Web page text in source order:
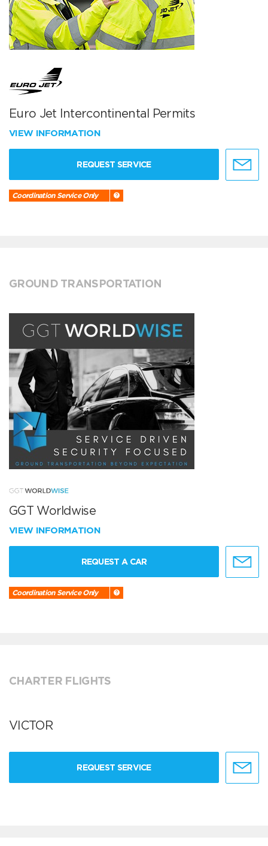
Euro Jet Intercontinental Permits
VIEW INFORMATION
REQUEST SERVICE
Coordination Service Only
GROUND TRANSPORTATION
GGT Worldwise
VIEW INFORMATION
REQUEST A CAR
Coordination Service Only
CHARTER FLIGHTS
VICTOR
REQUEST SERVICE